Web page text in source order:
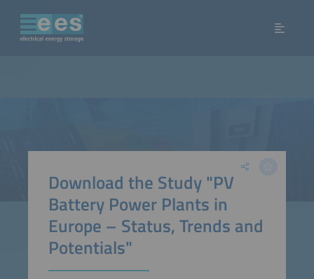
Download the Study "PV
Battery Power Plants in
Europe – Status, Trends and
Potentials"